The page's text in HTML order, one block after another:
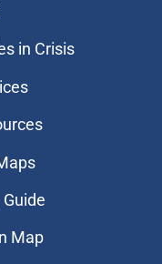
in Crisis
Map